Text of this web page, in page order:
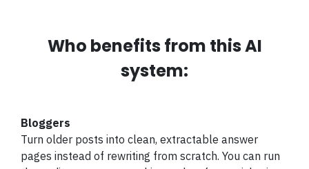
Who benefits from this AI
system:
Bloggers
Turn older posts into clean, extractable answer
pages instead of rewriting from scratch. You can run